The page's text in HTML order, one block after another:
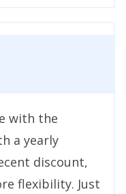
with the
a yearly
discount,
flexibility. Just